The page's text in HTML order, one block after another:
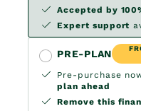
Accepted by
Expert support
PRE-PLAN
Pre-purchase
plan ahead
Remove this